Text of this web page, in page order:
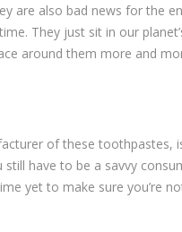
are also bad news for the
They just sit in our
around them more and
of these toothpastes,
have to be a savvy
yet to make sure you’re